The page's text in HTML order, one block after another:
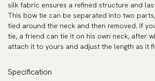
silk fabric ensures a refined structure and
This bow tie can be separated into two
tied around the neck and then removed. If
tie, a friend can tie it on his own neck, after
attach it to yours and adjust the length as it
Specification